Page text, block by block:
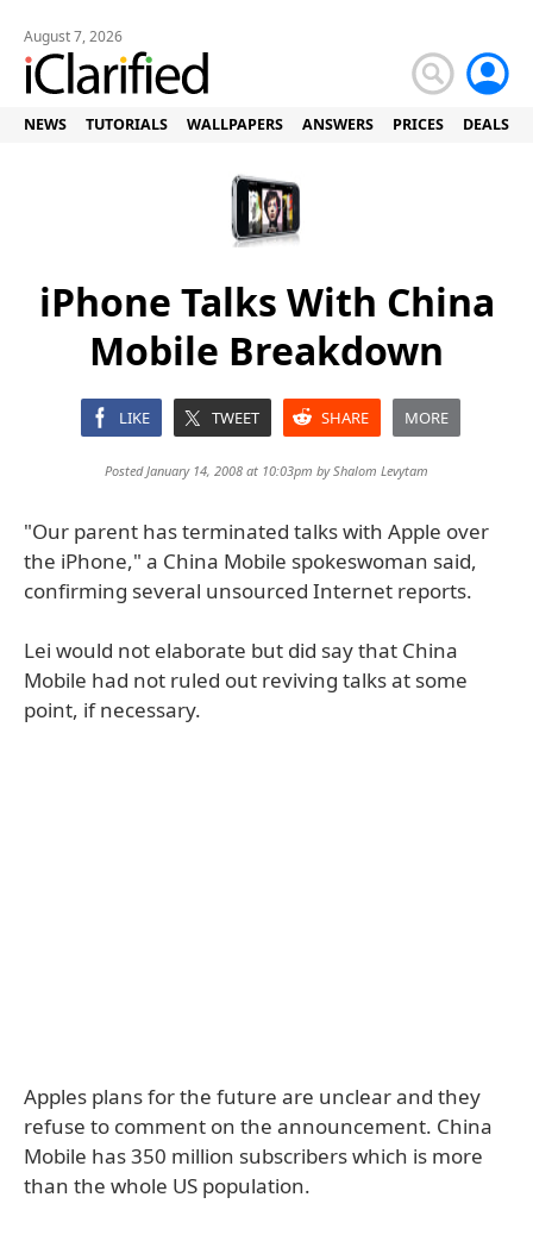
August 7, 2026
NEWS TUTORIALS WALLPAPERS ANSWERS PRICES DEALS
iPhone Talks With China
Mobile Breakdown
LIKE TWEET SHARE MORE
Posted January 14, 2008 at 10:03pm byShalom Levytam
"Our parent has terminated talks with Apple over
the iPhone," a China Mobile spokeswoman said,
confirming several unsourced Internet reports.
Lei would not elaborate but did say that China
Mobile had not ruled out reviving talks at some
point, if necessary.
Apples plans for the future are unclear and they
refuse to comment on the announcement. China
Mobile has 350 million subscribers which is more
than the whole US population.